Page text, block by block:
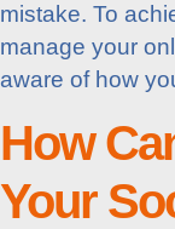
mistake. To
manage your
aware of how
How
Your